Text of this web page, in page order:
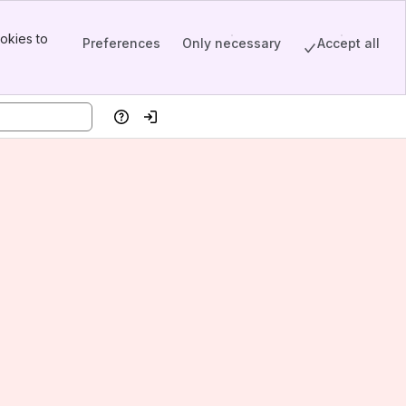
to
Preferences Only necessary Accept all
HelpLog in